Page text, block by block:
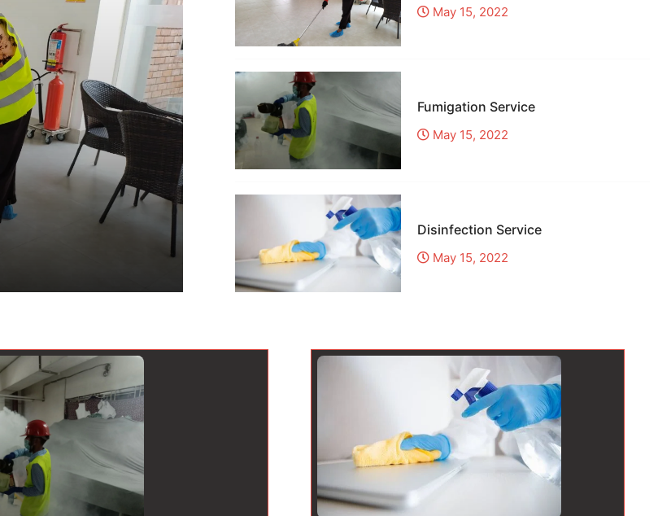
May 15, 2022
Fumigation Service
May 15, 2022
Disinfection Service
May 15, 2022